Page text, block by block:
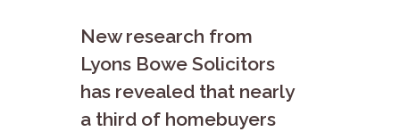
New research from
Lyons Bowe Solicitors
has revealed that nearly
a third of homebuyers